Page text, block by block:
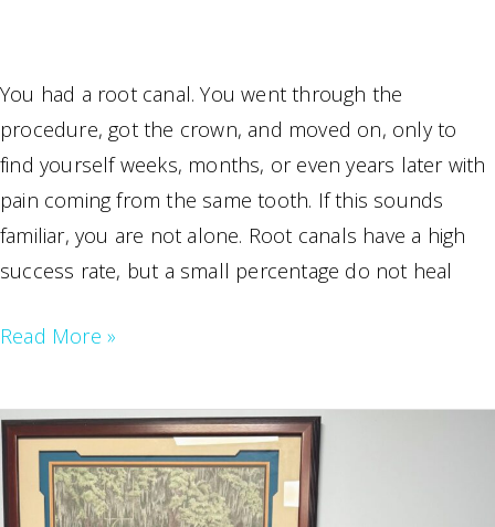
You had a root canal. You went through the
procedure, got the crown, and moved on, only to
find yourself weeks, months, or even years later with
pain coming from the same tooth. If this sounds
familiar, you are not alone. Root canals have a high
success rate, but a small percentage do not heal
My
Canal
Failed,
Now
What?
Read More »